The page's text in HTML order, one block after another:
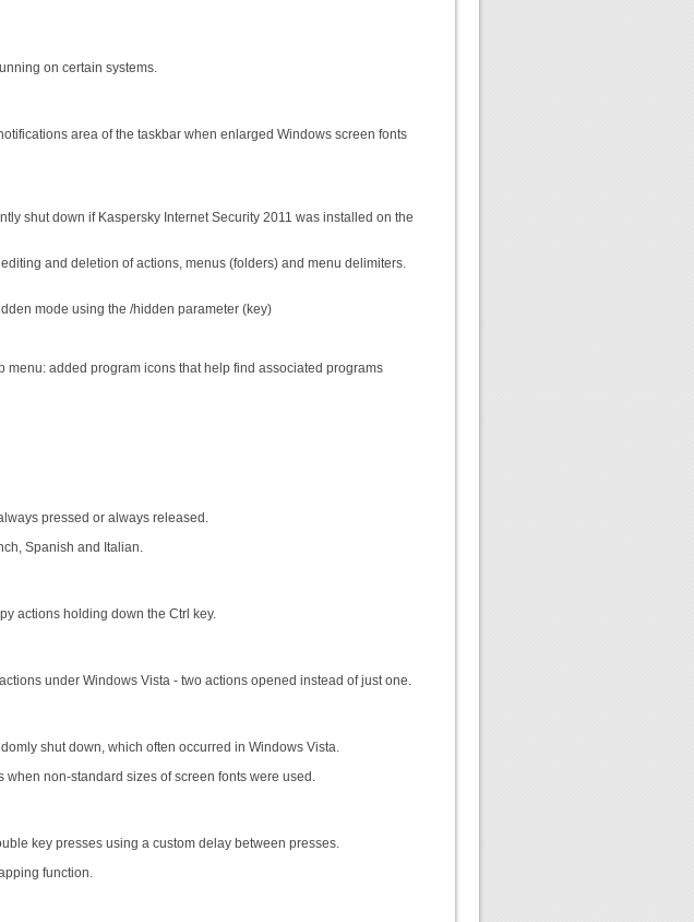
on certain systems.
area of the taskbar when enlarged Windows screen fonts
shut down if Kaspersky Internet Security 2011 was installed on the
and deletion of actions, menus (folders) and menu delimiters.
mode using the /hidden parameter (key)
added program icons that help find associated programs
pressed or always released.
Spanish and Italian.
actions holding down the Ctrl key.
under Windows Vista - two actions opened instead of just one.
shut down, which often occurred in Windows Vista.
non-standard sizes of screen fonts were used.
key presses using a custom delay between presses.
function.